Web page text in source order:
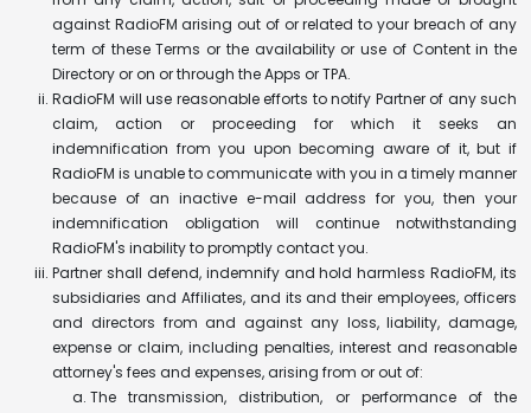
against RadioFM arising out of or related to your breach of any
term of these Terms or the availability or use of Content in the
Directory or on or through the Apps or TPA.
RadioFM will use reasonable efforts to notify Partner of any such
claim, action or proceeding for which it seeks an
indemnification from you upon becoming aware of it, but if
RadioFM is unable to communicate with you in a timely manner
because of an inactive e-mail address for you, then your
indemnification obligation will continue notwithstanding
RadioFM's inability to promptly contact you.
Partner shall defend, indemnify and hold harmless RadioFM, its
subsidiaries and Affiliates, and its and their employees, officers
and directors from and against any loss, liability, damage,
expense or claim, including penalties, interest and reasonable
attorney's fees and expenses, arising from or out of:
The transmission, distribution, or performance of the